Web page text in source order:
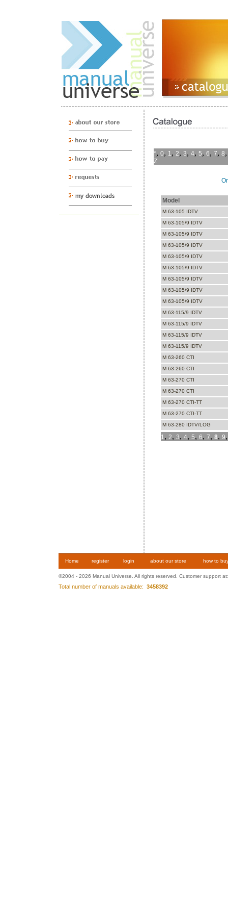
*, 0, 1, 2, 3, 4, 5, 6, 7, 8
Z
Model
M 63-105 IDTV
M 63-105/9 IDTV
M 63-105/9 IDTV
M 63-105/9 IDTV
M 63-105/9 IDTV
M 63-105/9 IDTV
M 63-105/9 IDTV
M 63-105/9 IDTV
M 63-105/9 IDTV
M 63-115/9 IDTV
M 63-115/9 IDTV
M 63-115/9 IDTV
M 63-115/9 IDTV
M 63-260 CTI
M 63-260 CTI
M 63-270 CTI
M 63-270 CTI
M 63-270 CTI-TT
M 63-270 CTI-TT
M 63-280 IDTV/LOG
1, 2, 3, 4, 5, 6, 7, 8, 9
Home register login about our store how to
©2004 - 2026 Manual Universe. All rights reserved. Customer support
Total number of manuals available: 3458392